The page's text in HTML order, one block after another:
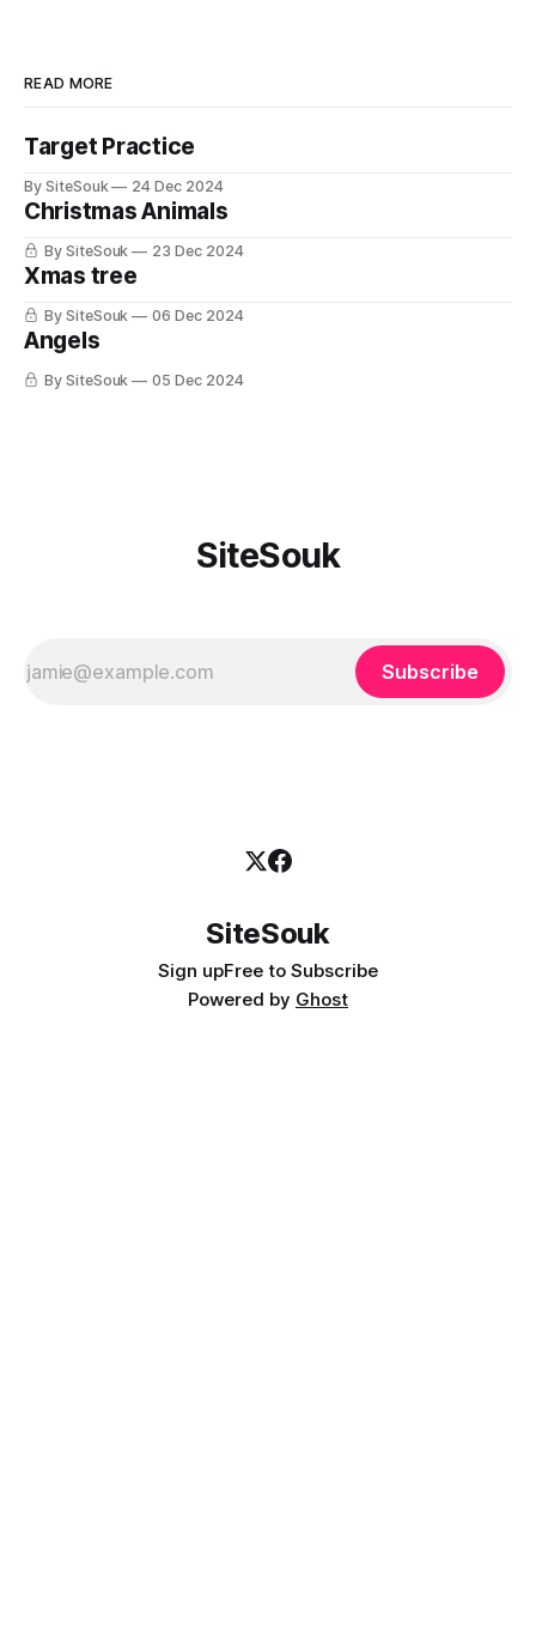
READ MORE
Target Practice
By SiteSouk 24 Dec 2024
Christmas Animals
By SiteSouk 23 Dec 2024
Xmas tree
By SiteSouk 06 Dec 2024
Angels
By SiteSouk 05 Dec 2024
SiteSouk
Subscribe
SiteSouk
Sign upFree to Subscribe
Powered by Ghost